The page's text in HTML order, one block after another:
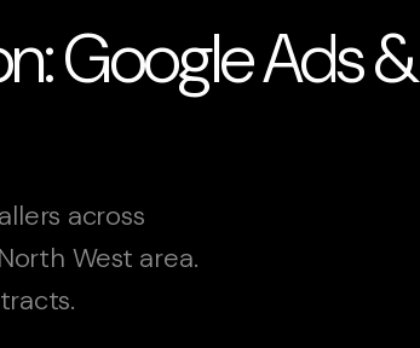
Google Ads &
across
West area.